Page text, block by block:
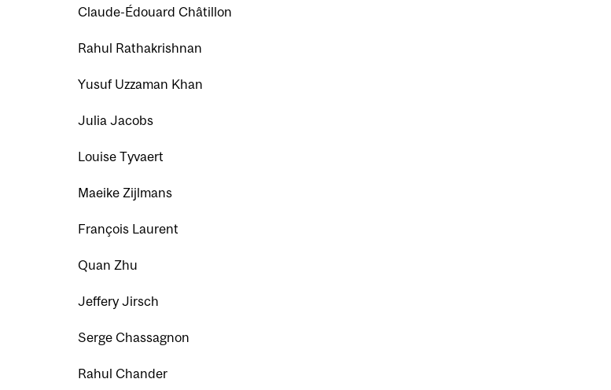
Claude-Édouard Châtillon
Rahul Rathakrishnan
Yusuf Uzzaman Khan
Julia Jacobs
Louise Tyvaert
Maeike Zijlmans
François Laurent
Quan Zhu
Jeffery Jirsch
Serge Chassagnon
Rahul Chander